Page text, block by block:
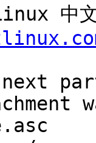
中文